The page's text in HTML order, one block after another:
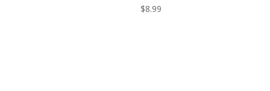
$8.99